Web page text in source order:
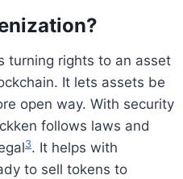
turning rights to an asset
It lets assets be
open way. With security
follows laws and
3. It helps with
to sell tokens to